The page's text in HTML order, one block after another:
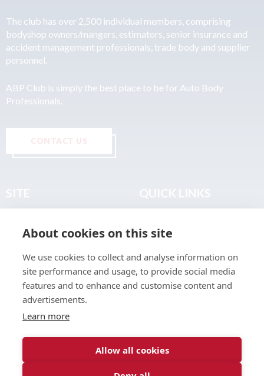
The club has over 2,500 individual members, comprising
bodyshop owners/mangers, estimators, senior insurance and
accident management professionals, trade body and supplier
personnel.
ABP Club is simply the best place to be for Auto Body
Professionals.
CONTACT US
About
Join the Club
Find a Body Shop
Publications
Events
Terms & Legal
About cookies on this site
We use cookies to collect and analyse information on
site performance and usage, to provide social media
features and to enhance and customise content and
advertisements.
Learn more
Allow all cookies